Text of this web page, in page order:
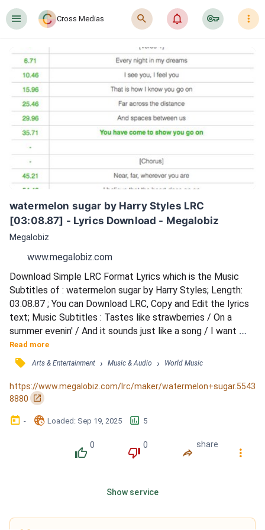
󰍜 Cross Medias 󰍉 󰂜 󰷖 󰇙
watermelon sugar by Harry Styles LRC
[03:08.87] - Lyrics Download - Megalobiz
Megalobiz
www.megalobiz.com
Download Simple LRC Format Lyrics which is the Music
Subtitles of : watermelon sugar by Harry Styles; Length:
03:08.87 ; You can Download LRC, Copy and Edit the lyrics
text; Music Subtitles : Tastes like strawberries / On a
summer evenin' / And it sounds just like a song / I want
more berries / And that summer feelin' / It's so wonderful
and warm / Breathe me in, breathe me out / I don't know if
I could ever go without / I'm just thinking out loud / I don't
know if I could ever go without / Wate...
Read more
󰓹 Arts & Entertainment › Music & Audio › World Music
https://www.megalobiz.com/lrc/maker/watermelon+sugar.5543
8880
󰏌
󰃶 - 󱉊 Loaded: Sep 19, 2025 󱕎 5
󰔔
0
󰔒
0
󰤲
share
󰇙
Show service